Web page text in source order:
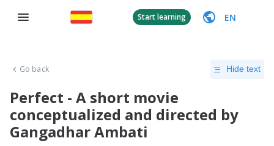
Start learning EN
Go back Hide text
Perfect - A short movie
conceptualized and directed by
Gangadhar Ambati